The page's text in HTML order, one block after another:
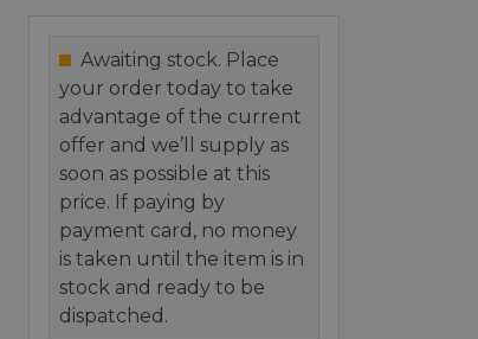
Awaiting stock. Place
your order today to take
advantage of the current
offer and we’ll supply as
soon as possible at this
price. If paying by
payment card, no money
is taken until the item is in
stock and ready to be
dispatched.